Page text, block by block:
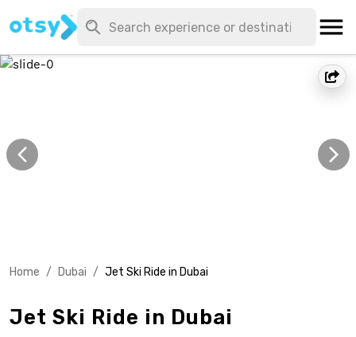
Home / Dubai / Jet Ski Ride in Dubai
Jet Ski Ride in Dubai